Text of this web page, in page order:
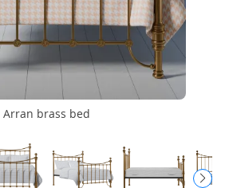
Arran brass bed